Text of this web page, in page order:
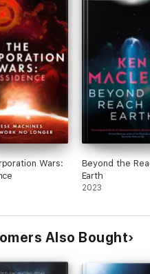
Wars:
Beyond the
Earth
2023
Also Bought